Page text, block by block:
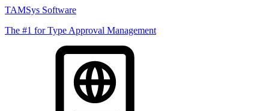
TAMSys Software
The #1 for Type Approval Management